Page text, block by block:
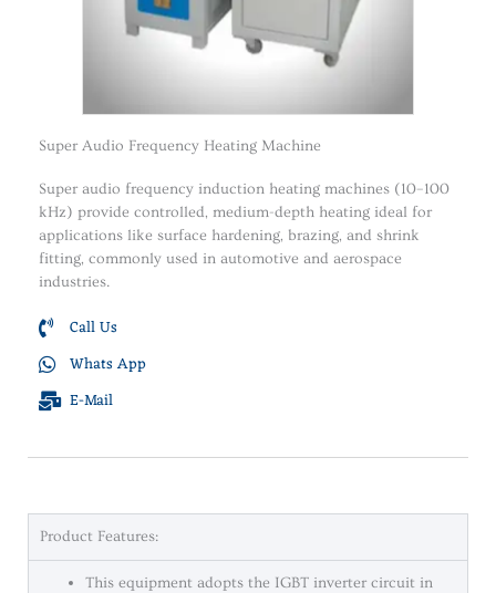
Super Audio Frequency Heating Machine
Super audio frequency induction heating machines (10–100
kHz) provide controlled, medium-depth heating ideal for
applications like surface hardening, brazing, and shrink
fitting, commonly used in automotive and aerospace
industries.
Call Us
Whats App
E-Mail
Product Features:
This equipment adopts the IGBT inverter circuit in